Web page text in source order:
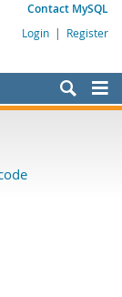
Contact MySQL
Login | Register